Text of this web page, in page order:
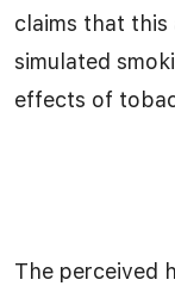
claims that this
simulated
effects of
The perceived